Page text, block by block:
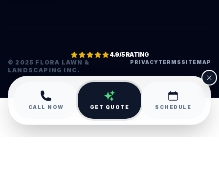
© 2025 FLORA LAWN &
LANDSCAPING INC.
PRIVACYTERMS SITEMAP
4.9/5 RATING
•
CALL NOW GET QUOTE SCHEDULE